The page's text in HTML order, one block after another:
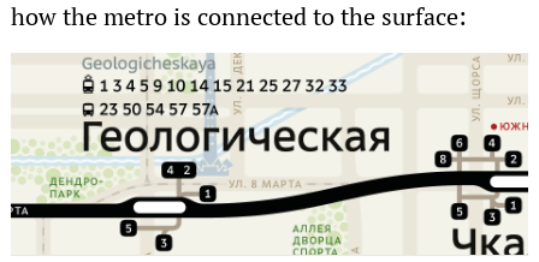
how the metro is connected to the surface: